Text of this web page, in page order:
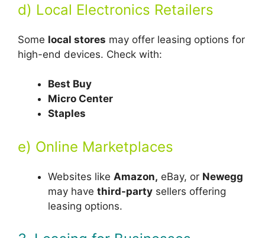
d) Local Electronics Retailers
Some local stores may offer leasing options for
high-end devices. Check with:
Best Buy
Micro Center
Staples
e) Online Marketplaces
Websites like Amazon, eBay, or Newegg
may have third-party sellers offering
leasing options.